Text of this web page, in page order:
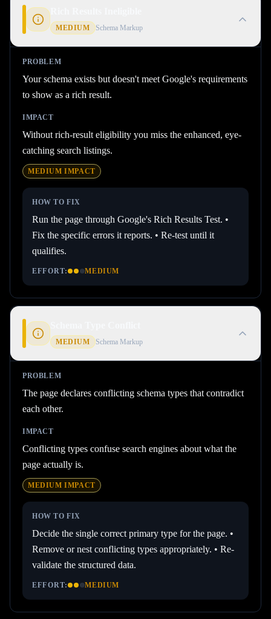
MEDIUM Schema Markup
PROBLEM
Your schema exists but doesn't meet Google's requirements
to show as a rich result.
IMPACT
Without rich-result eligibility you miss the enhanced, eye-
catching search listings.
MEDIUM IMPACT
HOW TO FIX
Run the page through Google's Rich Results Test. •
Fix the specific errors it reports. • Re-test until it
qualifies.
EFFORT: MEDIUM
MEDIUM Schema Markup
PROBLEM
The page declares conflicting schema types that contradict
each other.
IMPACT
Conflicting types confuse search engines about what the
page actually is.
MEDIUM IMPACT
HOW TO FIX
Decide the single correct primary type for the page. •
Remove or nest conflicting types appropriately. • Re-
validate the structured data.
EFFORT: MEDIUM